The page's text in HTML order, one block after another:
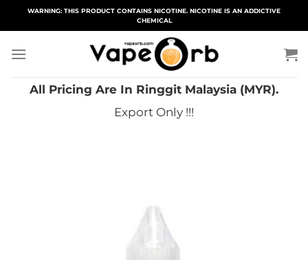
WARNING: THIS PRODUCT CONTAINS NICOTINE. NICOTINE IS AN ADDICTIVE
CHEMICAL
All Pricing Are In Ringgit Malaysia (MYR).
Export Only !!!